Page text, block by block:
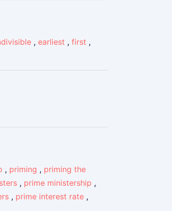
, earliest , first ,
, priming , priming the
, prime ministership ,
, prime interest rate ,